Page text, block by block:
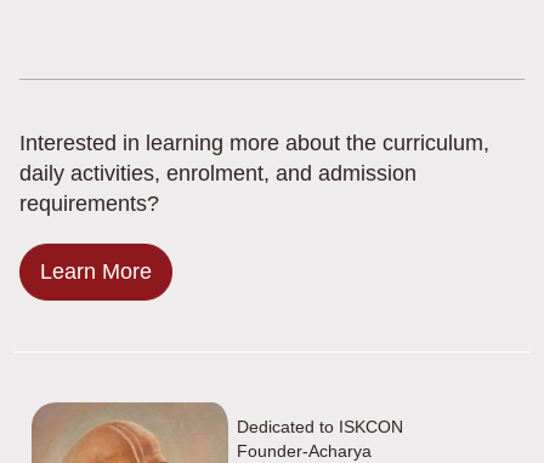
Interested in learning more about the curriculum,
daily activities, enrolment, and admission
requirements?
Learn More
Dedicated to ISKCON
Founder-Acharya